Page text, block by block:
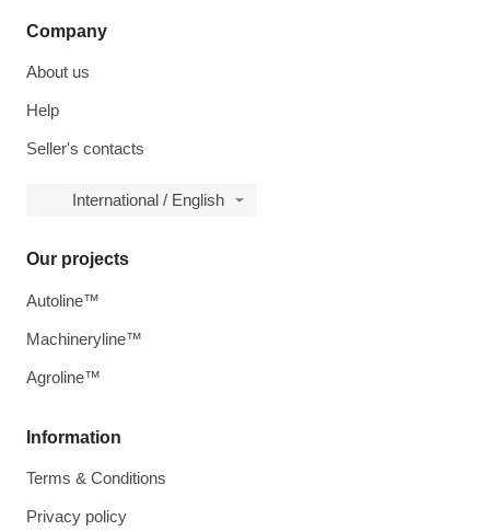
Company
About us
Help
Seller's contacts
International / English
Information
Terms & Conditions
Privacy policy
Our projects
Autoline™
Machineryline™
Agroline™